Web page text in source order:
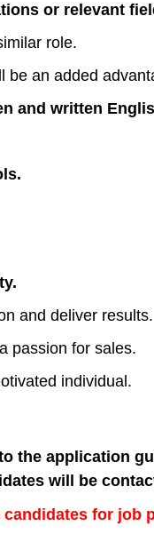
or relevant
role.
be an added
and written
and deliver results.
passion for sales.
individual.
the application
will be
for job